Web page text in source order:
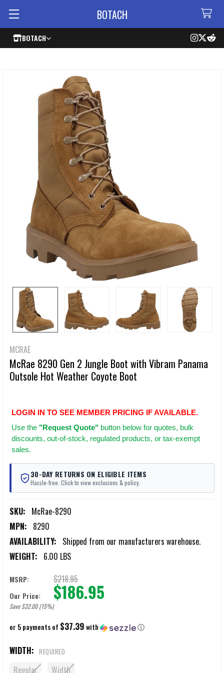
BOTACH
BOTACH
MCRAE
McRae 8290 Gen 2 Jungle Boot with Vibram Panama
Outsole Hot Weather Coyote Boot
LOGIN IN TO SEE MEMBER PRICING IF AVAILABLE.
Use the "Request Quote" button below for quotes, bulk
discounts, out-of-stock, regulated products, or tax-exempt
sales.
30-DAY RETURNS ON ELIGIBLE ITEMS
Hassle-free. Click to view exclusions & policy.
SKU: McRae-8290
MPN: 8290
AVAILABILITY: Shipped from our manufacturers warehouse.
WEIGHT: 6.00 LBS
MSRP: $218.95
Our Price: $186.95
Save $32.00 (15%)
or 5 payments of $37.39with ⓘ
WIDTH: REQUIRED
Regular Width